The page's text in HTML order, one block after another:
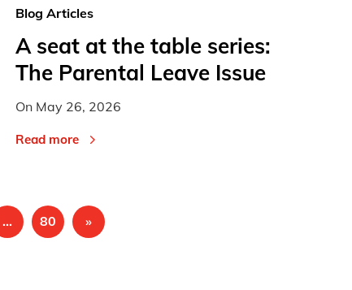
Blog Articles
A seat at the table series:
The Parental Leave Issue
On May 26, 2026
Read more
… 80 »